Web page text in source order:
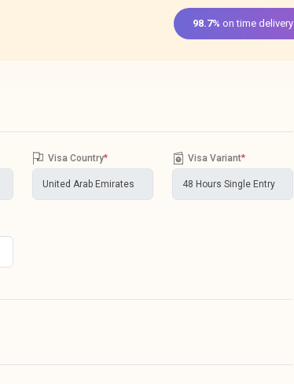
98.7% on time delivery
Visa Country* Visa Variant*